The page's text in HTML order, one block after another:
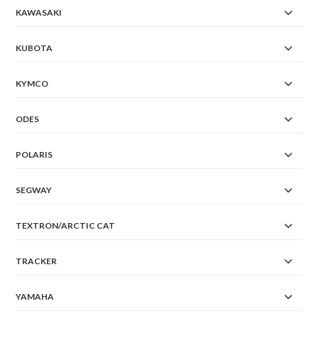
KAWASAKI
KUBOTA
KYMCO
ODES
POLARIS
SEGWAY
TEXTRON/ARCTIC CAT
TRACKER
YAMAHA